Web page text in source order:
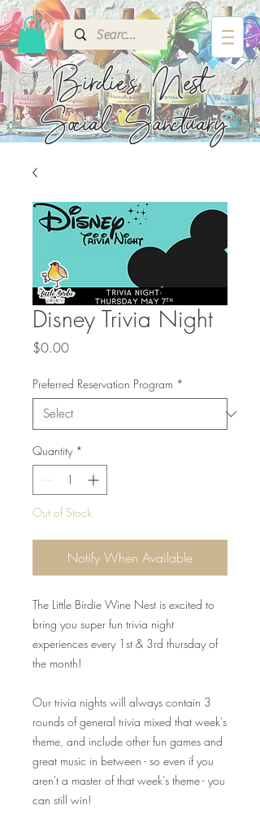
Birdie's Nest
Social Sanctuary
Disney Trivia Night
$0.00Price
Preferred Reservation Program *
Quantity *
Out of Stock
Notify When Available
The Little Birdie Wine Nest is excited to
bring you super fun trivia night
experiences every 1st & 3rd thursday of
the month!
Our trivia nights will always contain 3
rounds of general trivia mixed that week's
theme, and include other fun games and
great music in between - so even if you
aren't a master of that week's theme - you
can still win!